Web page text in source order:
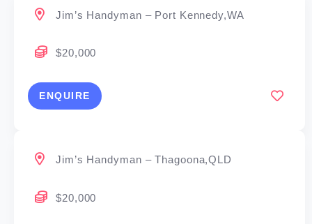
Jim’s Handyman – Port Kennedy,WA
$20,000
ENQUIRE
Jim’s Handyman – Thagoona,QLD
$20,000